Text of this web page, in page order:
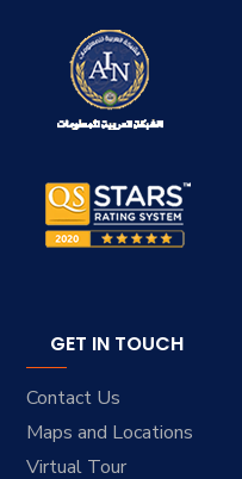
GET IN TOUCH
Contact Us
Maps and Locations
Virtual Tour